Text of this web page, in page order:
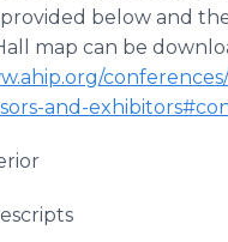
provided below and
map can be
and-